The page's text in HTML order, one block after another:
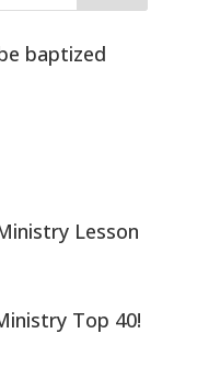
baptized
Lesson
Top 40!